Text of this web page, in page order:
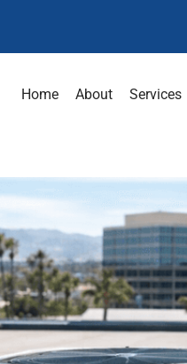
Home About Services